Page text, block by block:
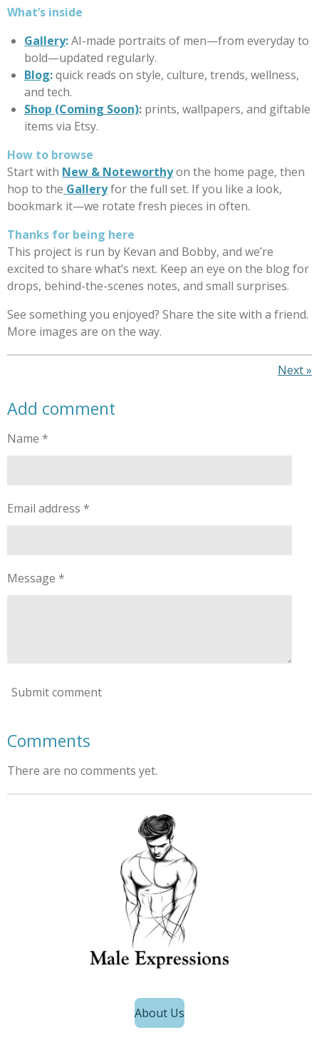
What’s inside
Gallery:AI-made portraits of men—from everyday to
bold—updated regularly.
Blog:quick reads on style, culture, trends, wellness,
and tech.
Shop (Coming Soon): prints, wallpapers, and giftable
items via Etsy.
How to browse
Start with New & Noteworthyon the home page, then
hop to the Galleryfor the full set. If you like a look,
bookmark it—we rotate fresh pieces in often.
Thanks for being here
This project is run by Kevan and Bobby, and we’re
excited to share what’s next. Keep an eye on the blog for
drops, behind-the-scenes notes, and small surprises.
See something you enjoyed? Share the site with a friend.
More images are on the way.
Next»
Add comment
Name *
Email address *
Message *
Submit comment
Comments
There are no comments yet.
About Us